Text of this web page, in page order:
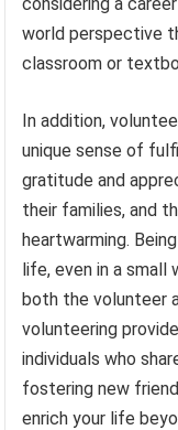
world perspective
classroom or
In addition,
unique sense of
gratitude and
their families, and
heartwarming.
life, even in a small
both the volunteer
volunteering
individuals who
fostering new
enrich your life